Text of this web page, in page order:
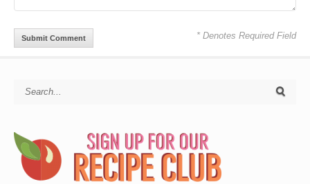
* Denotes Required Field